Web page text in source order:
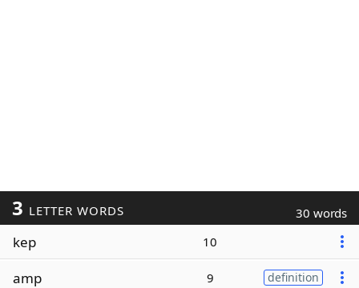
3 LETTER WORDS 30 words
kep 10
amp 9 definition